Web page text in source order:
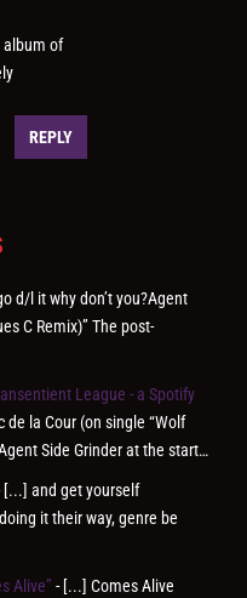
album of
REPLY
d/l it why don’t you?Agent
C Remix)” The post-
League - a Spotify
la Cour (on single “Wolf
Side Grinder at the start…
[...] and get yourself
it their way, genre be
Alive” - [...] Comes Alive